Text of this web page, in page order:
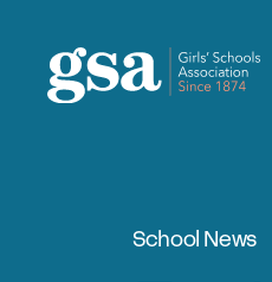
School News